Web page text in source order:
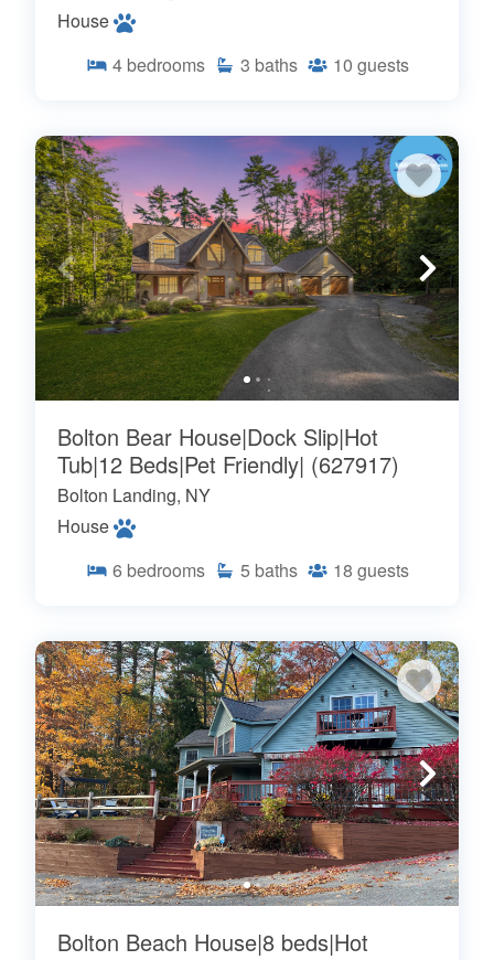
House
4 bedrooms 3 baths 10 guests
Bolton Bear House|Dock Slip|Hot
Tub|12 Beds|Pet Friendly| (627917)
Bolton Landing, NY
House
6 bedrooms 5 baths 18 guests
Bolton Beach House|8 beds|Hot